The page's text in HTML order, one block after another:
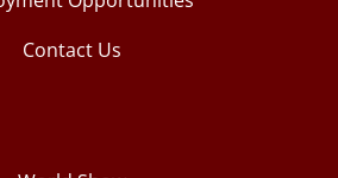
Contact Us